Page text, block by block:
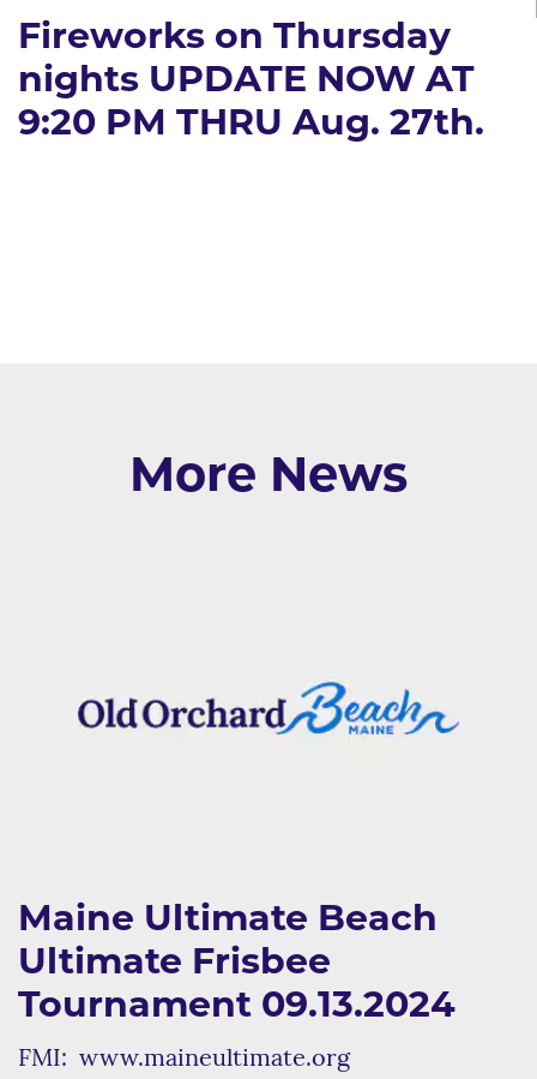
Fireworks on Thursday
nights UPDATE NOW AT
9:20 PM THRU Aug. 27th.
More News
Maine Ultimate Beach
Ultimate Frisbee
Tournament 09.13.2024
FMI: www.maineultimate.org